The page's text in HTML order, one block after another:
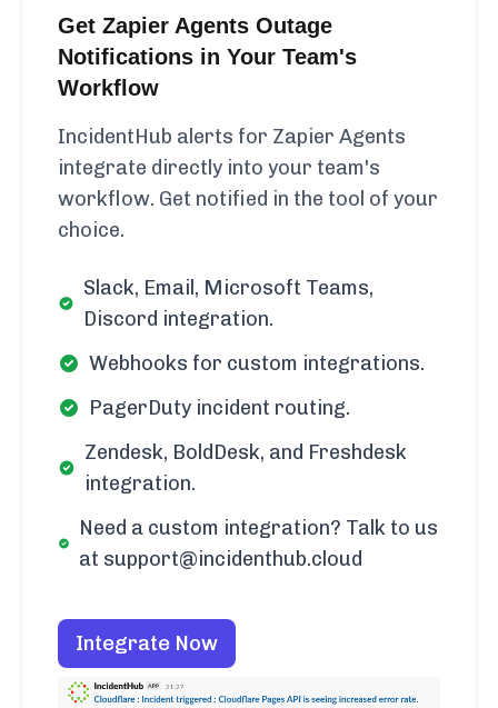
Get Zapier Agents Outage
Notifications in Your Team's
Workflow
IncidentHub alerts for Zapier Agents
integrate directly into your team's
workflow. Get notified in the tool of your
choice.
Slack, Email, Microsoft Teams,
Discord integration.
Webhooks for custom integrations.
PagerDuty incident routing.
Zendesk, BoldDesk, and Freshdesk
integration.
Need a custom integration? Talk to us
at support@incidenthub.cloud
Integrate Now